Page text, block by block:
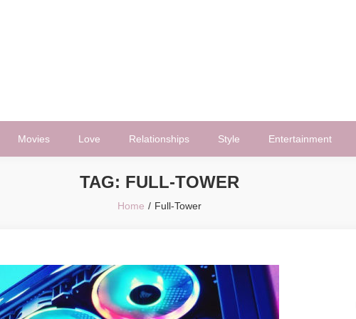
Movies Love Relationships Style Entertainment
TAG: FULL-TOWER
Home Full-Tower